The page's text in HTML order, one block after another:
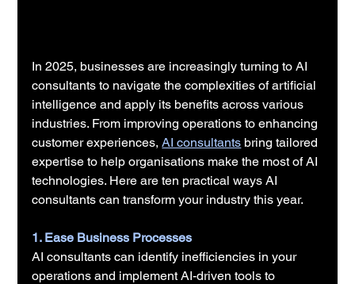
In 2025, businesses are increasingly turning to AI
consultants to navigate the complexities of artificial
intelligence and apply its benefits across various
industries. From improving operations to enhancing
customer experiences, AI consultants bring tailored
expertise to help organisations make the most of AI
technologies. Here are ten practical ways AI
consultants can transform your industry this year.
1. Ease Business Processes
AI consultants can identify inefficiencies in your
operations and implement AI-driven tools to